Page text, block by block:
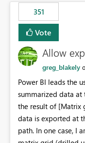
351
Vote
Allow
greg_blakely
Power BI leads the
summarized data at
the result of [Matrix
data is exported at
path. In one case, I